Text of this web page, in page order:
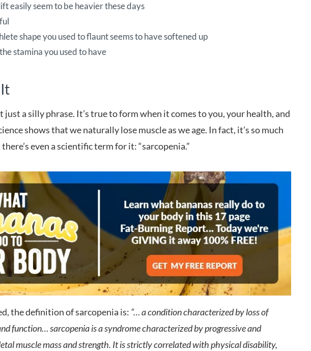
easily seem to be heavier these days
shape you used to flaunt seems to have softened up
stamina you used to have
just a silly phrase. It’s true to form when it comes to you, your health, and
shows that we naturally lose muscle as we age. In fact, it’s so much
even a scientific term for it: “sarcopenia.”
the definition of sarcopenia is: “… a condition characterized by loss of
function… sarcopenia is a syndrome characterized by progressive and
muscle mass and strength. It is strictly correlated with physical disability,